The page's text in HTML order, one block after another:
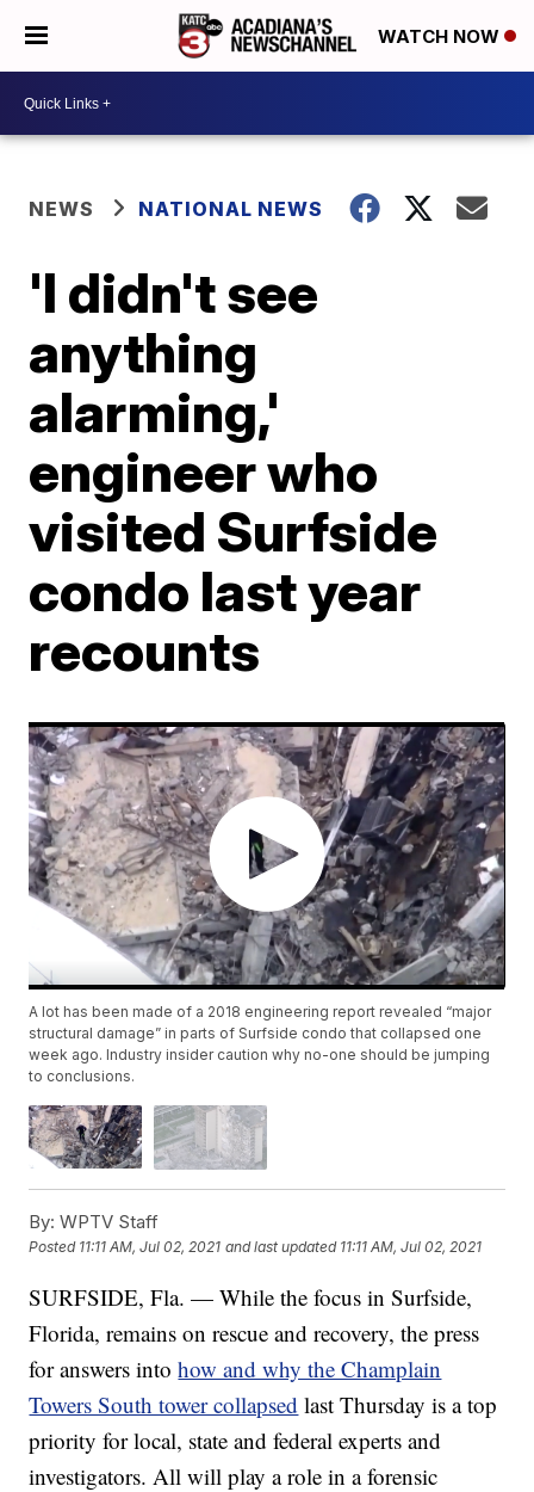
WATCH NOW
NEWS NATIONAL NEWS
'I didn't see
anything
alarming,'
engineer who
visited Surfside
condo last year
recounts
A lot has been made of a 2018 engineering report revealed “major
structural damage” in parts of Surfside condo that collapsed one
week ago. Industry insider caution why no-one should be jumping
to conclusions.
By: WPTV Staff
Posted 11:11 AM, Jul 02, 2021 and last updated 11:11 AM, Jul 02, 2021
SURFSIDE, Fla. — While the focus in Surfside,
Florida, remains on rescue and recovery, the press
for answers intohow and why the Champlain
Towers South tower collapsed last Thursday is a top
priority for local, state and federal experts and
investigators. All will play a role in a forensic